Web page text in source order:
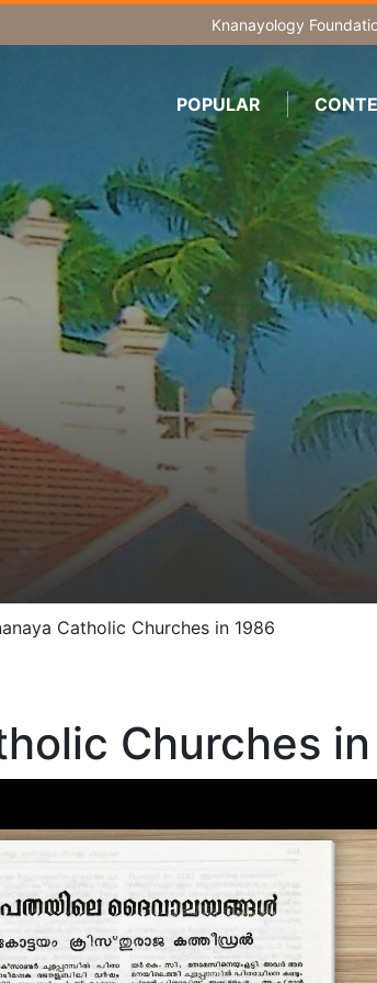
Knanayology
POPULAR
Catholic Churches in 1986
Churches